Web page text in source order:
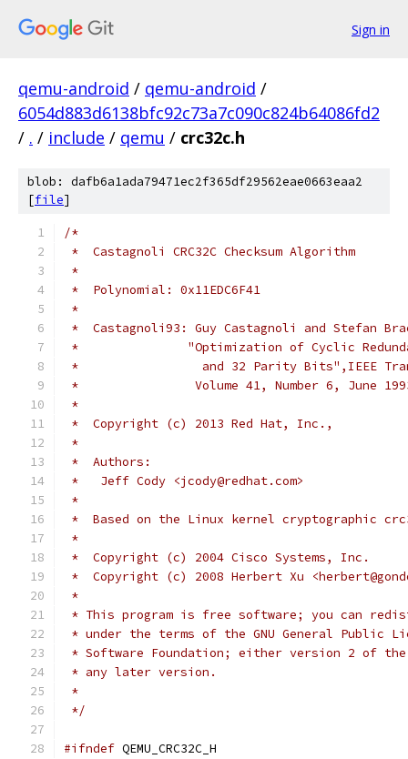
Sign in
qemu-android / qemu-android /
6054d883d6138bfc92c73a7c090c824b64086fd2
/ . / include / qemu / crc32c.h
blob: dafb6a1ada79471ec2f365df29562eae0663eaa2
[file]
/*
*  Castagnoli CRC32C Checksum Algorithm
*
*  Polynomial: 0x11EDC6F41
*
*  Castagnoli93: Guy Castagnoli and Stefan
*               "Optimization of Cyclic
*                 and 32 Parity Bits",IEEE
*                Volume 41, Number 6, June
*
*  Copyright (c) 2013 Red Hat, Inc.,
*
*  Authors:
*   Jeff Cody <jcody@redhat.com>
*
*  Based on the Linux kernel cryptographic
*
*  Copyright (c) 2004 Cisco Systems, Inc.
*  Copyright (c) 2008 Herbert Xu
*
* This program is free software; you can
* under the terms of the GNU General Public
* Software Foundation; either version 2 of
* any later version.
*
*/
#ifndef QEMU_CRC32C_H